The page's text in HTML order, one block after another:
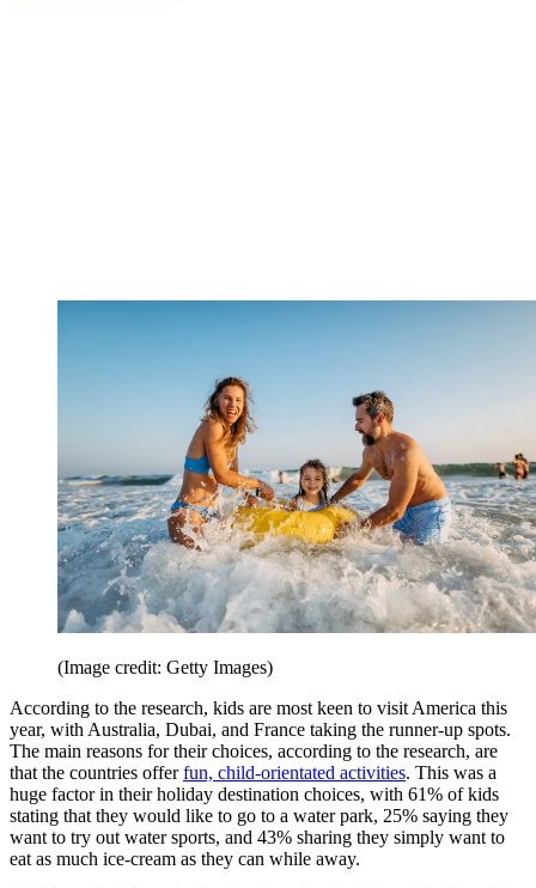
(Image credit: Getty Images)
According to the research, kids are most keen to visit America this
year, with Australia, Dubai, and France taking the runner-up spots.
The main reasons for their choices, according to the research, are
that the countries offerfun, child-orientated activities. This was a
huge factor in their holiday destination choices, with 61% of kids
stating that they would like to go to a water park, 25% saying they
want to try out water sports, and 43% sharing they simply want to
eat as much ice-cream as they can while away.